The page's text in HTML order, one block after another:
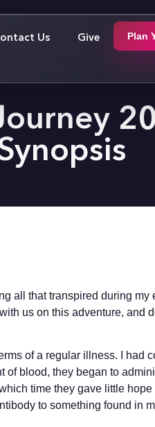
Us Give Plan
all that transpired during
us on this adventure, and
of a regular illness. I had
blood, they began to
time they gave little
to something found in